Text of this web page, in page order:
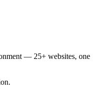
— 25+ websites, one